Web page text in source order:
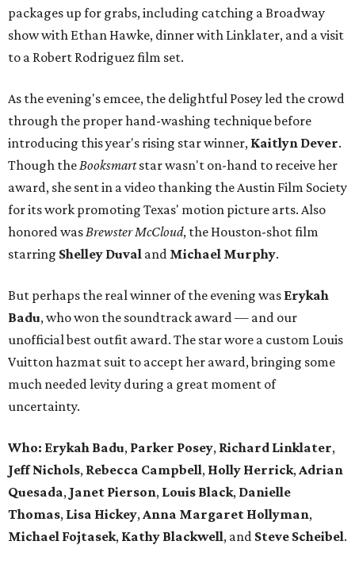
packages up for grabs, including catching a Broadway
show with Ethan Hawke, dinner with Linklater, and a visit
to a Robert Rodriguez film set.
As the evening's emcee, the delightful Posey led the crowd
through the proper hand-washing technique before
introducing this year's rising star winner, Kaitlyn Dever.
Though theBooksmartstar wasn't on-hand to receive her
award, she sent in a video thanking the Austin Film Society
for its work promoting Texas' motion picture arts. Also
honored wasBrewster McCloud, the Houston-shot film
starring Shelley Duval and Michael Murphy.
But perhaps the real winner of the evening was Erykah
Badu, who won the soundtrack award — and our
unofficial best outfit award. The star wore a custom Louis
Vuitton hazmat suit to accept her award, bringing some
much needed levity during a great moment of
uncertainty.
Who: Erykah Badu, Parker Posey, Richard Linklater,
Jeff Nichols, Rebecca Campbell, Holly Herrick,Adrian
Quesada, Janet Pierson, Louis Black, Danielle
Thomas, Lisa Hickey,Anna Margaret Hollyman,
Michael Fojtasek, Kathy Blackwell, and Steve Scheibel.